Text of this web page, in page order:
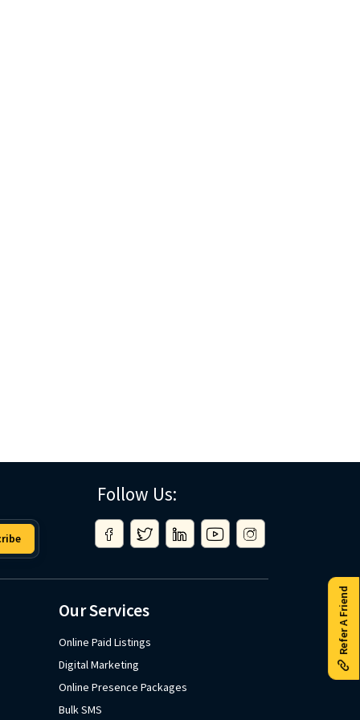
Follow Us:
Our Services
Online Paid Listings
Digital Marketing
Online Presence Packages
Bulk SMS
Refer A Friend